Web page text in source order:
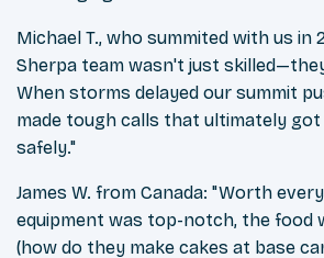
Michael T., who summited with us in
Sherpa team wasn't just
When storms delayed our summit
made tough calls that ultimately
safely."
James W. from Canada: "Worth
equipment was top-notch, the food
(how do they make cakes at base